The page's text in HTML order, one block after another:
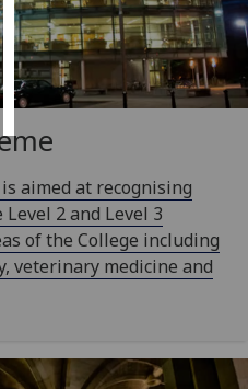
save
choices
accept
all
aimed at recognising
2 and Level 3
of the College including
veterinary medicine and